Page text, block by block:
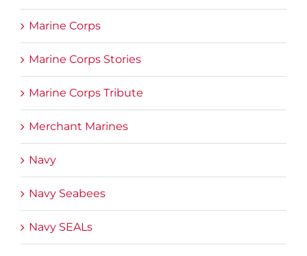
Marine Corps
Marine Corps Stories
Marine Corps Tribute
Merchant Marines
Navy
Navy Seabees
Navy SEALs